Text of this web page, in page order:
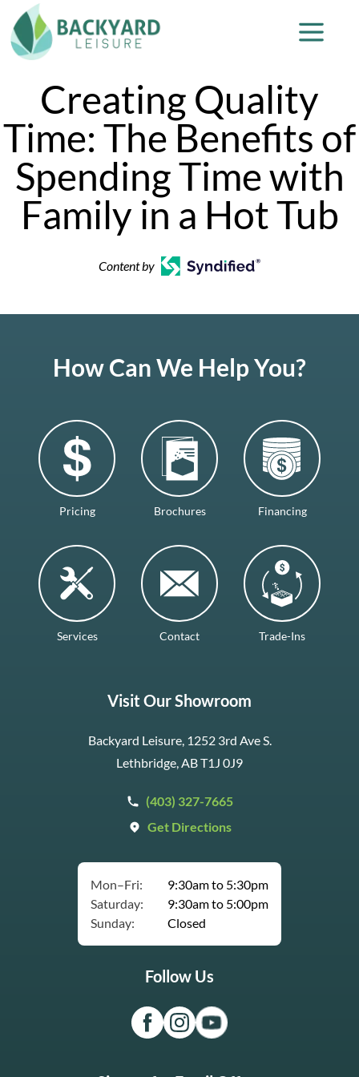
Creating Quality
Time: The Benefits of
Spending Time with
Family in a Hot Tub
Content by
How Can We Help You?
Pricing Brochures Financing
Services Contact Trade-Ins
Visit Our Showroom
Backyard Leisure, 1252 3rd Ave S.
Lethbridge, AB T1J 0J9
(403) 327-7665
Get Directions
Mon–Fri:
9:30am to 5:30pm
Saturday:
9:30am to 5:00pm
Sunday:
Closed
Follow Us